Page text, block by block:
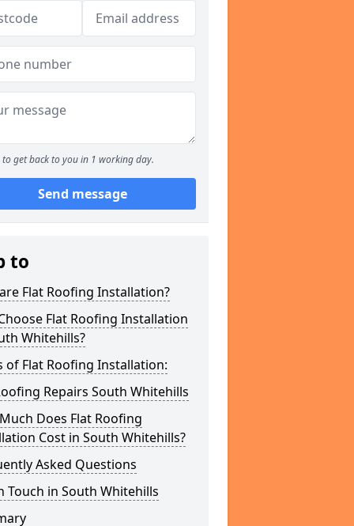
to get back to you in 1 working day.
Send message
to
Flat Roofing Installation?
Flat Roofing Installation
Whitehills?
of Flat Roofing Installation:
Repairs South Whitehills
Does Flat Roofing
Cost in South Whitehills?
Asked Questions
Touch in South Whitehills